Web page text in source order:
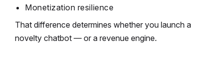
Monetization resilience
That difference determines whether you launch a
novelty chatbot — or a revenue engine.